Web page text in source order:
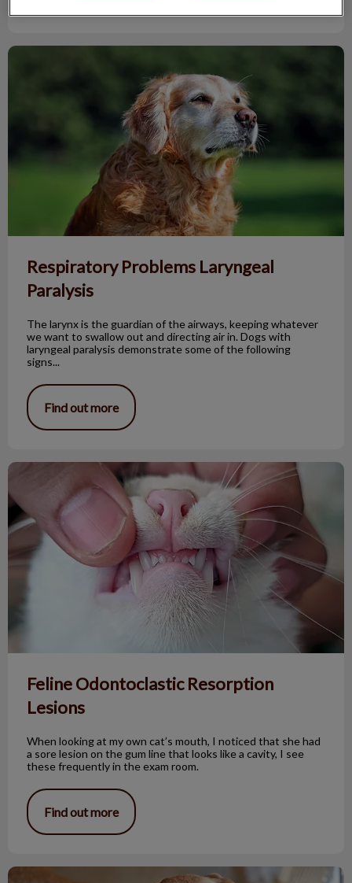
Respiratory Problems Laryngeal Paralysis
Respiratory Problems Laryngeal
Paralysis
The larynx is the guardian of the airways, keeping whatever
we want to swallow out and directing air in. Dogs with
laryngeal paralysis demonstrate some of the following
signs...
Find out more
Feline Odontoclastic Resorption Lesions
Feline Odontoclastic Resorption
Lesions
When looking at my own cat’s mouth, I noticed that she had
a sore lesion on the gum line that looks like a cavity, I see
these frequently in the exam room.
Find out more
Bones and Pets: Not a Good Mix